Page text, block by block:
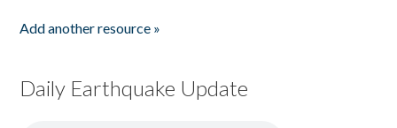
Add another resource »
Daily Earthquake Update